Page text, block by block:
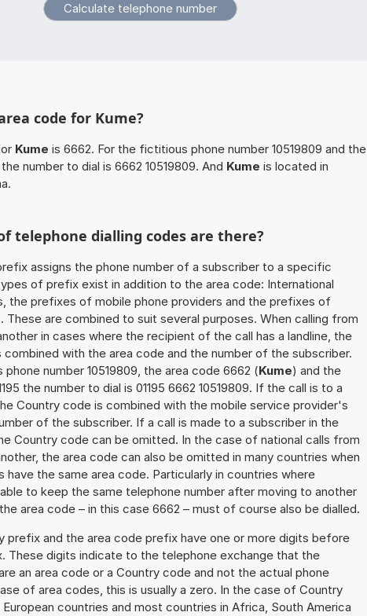
code for Kume?
Kume is 6662. For the fictitious phone number 10519809 and the
number to dial is 6662 10519809. And Kume is located in
telephone dialling codes are there?
assigns the phone number of a subscriber to a specific
of prefix exist in addition to the area code: International
the prefixes of mobile phone providers and the prefixes of
These are combined to suit several purposes. When calling from
in cases where the recipient of the call has a landline, the
with the area code and the number of the subscriber.
number 10519809, the area code 6662 (Kume) and the
the number to dial is 01195 6662 10519809. If the call is to a
Country code is combined with the mobile service provider's
of the subscriber. If a call is made to a subscriber in the
Country code can be omitted. In the case of national calls from
the area code can also be omitted in many countries when
have the same area code. Particularly in countries where
to keep the same telephone number after moving to another
area code – in this case 6662 – must of course also be dialled.
prefix and the area code prefix have one or more digits before
These digits indicate to the telephone exchange that the
an area code or a Country code and not the actual phone
of area codes, this is usually a zero. In the case of Country
countries and most countries in Africa, South America